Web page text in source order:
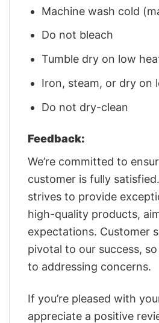
Machine wash cold
Do not bleach
Tumble dry on low
Iron, steam, or dry on
Do not dry-clean
Feedback:
We’re committed to
customer is fully
strives to provide
high-quality products,
expectations. Customer
pivotal to our success, so
to addressing concerns.
If you’re pleased with
appreciate a positive